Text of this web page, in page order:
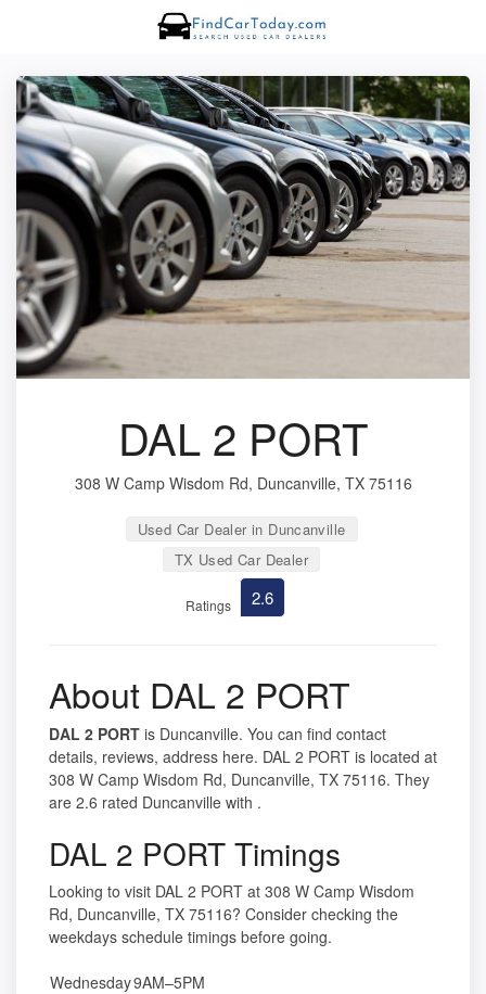
DAL 2 PORT
308 W Camp Wisdom Rd, Duncanville, TX 75116
Used Car Dealer in Duncanville
TX Used Car Dealer
Ratings 2.6
About DAL 2 PORT
DAL 2 PORT is Duncanville. You can find contact
details, reviews, address here. DAL 2 PORT is located at
308 W Camp Wisdom Rd, Duncanville, TX 75116. They
are 2.6 rated Duncanville with .
DAL 2 PORT Timings
Looking to visit DAL 2 PORT at 308 W Camp Wisdom
Rd, Duncanville, TX 75116? Consider checking the
weekdays schedule timings before going.
Wednesday9AM–5PM